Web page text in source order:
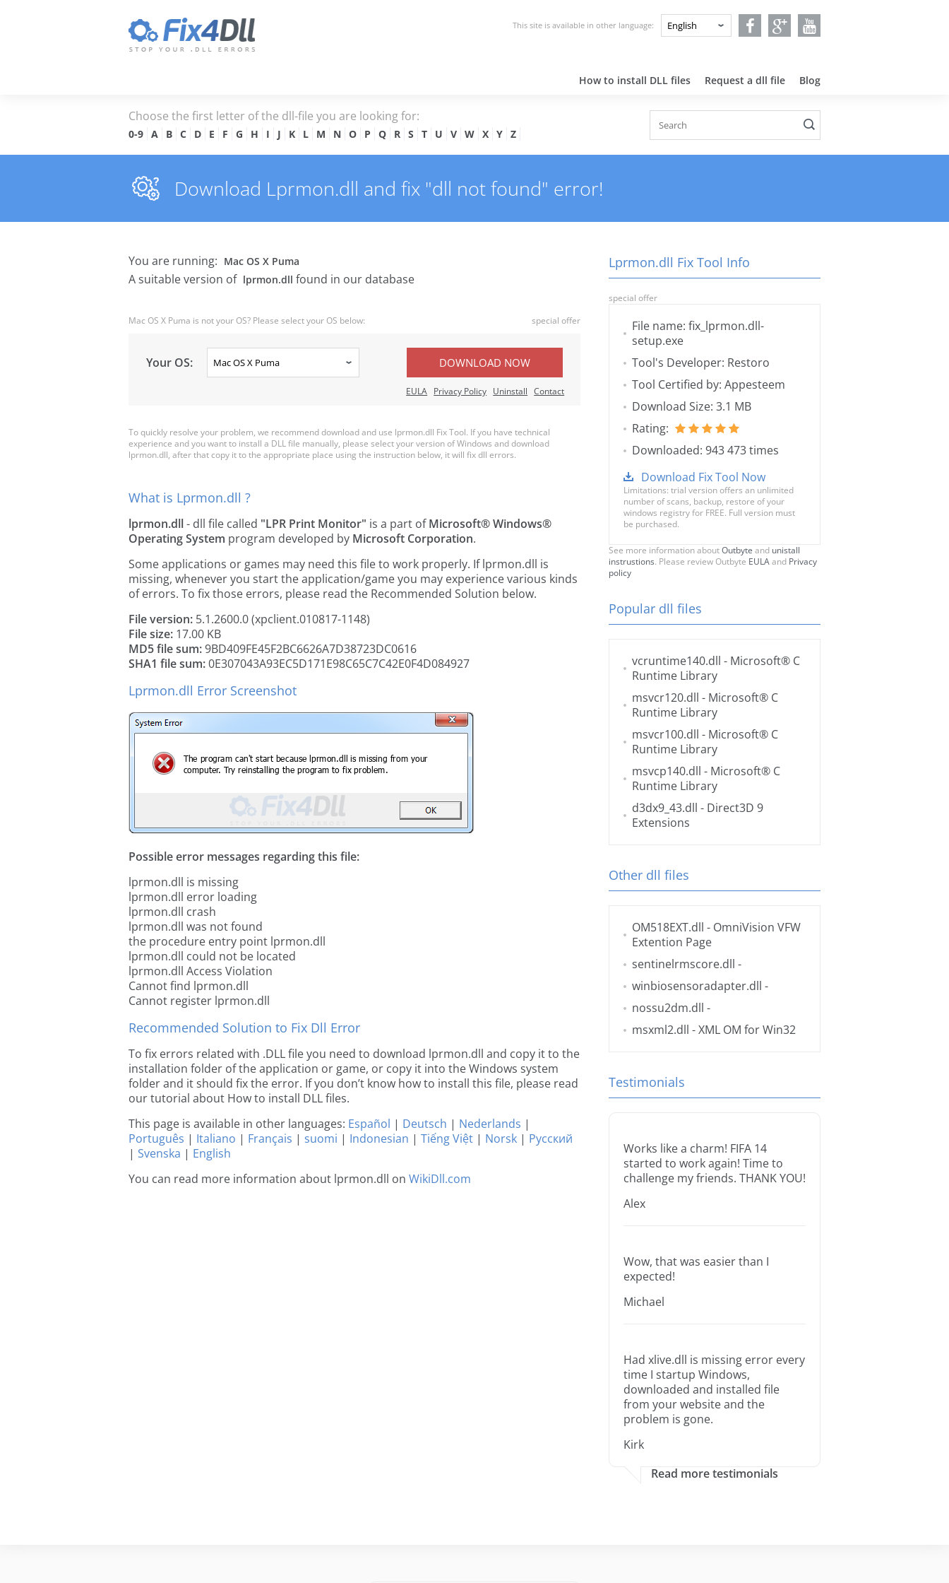
This site is available in other language:
How to install DLL files Request a dll file Blog
Choose the first letter of the dll-file you are looking for:
0-9 A B C D E F G H I J K L M N O P Q R S T U V W X Y Z
Download Lprmon.dll and fix "dll not found" error!
You are running: Mac OS X Puma
A suitable version of lprmon.dll found in our database
Mac OS X Puma is not your OS? Please select your OS below: special offer
Your OS: DOWNLOAD NOW
EULA Privacy Policy Uninstall Contact
To quickly resolve your problem, we recommend download and use lprmon.dll Fix Tool. If you have technical
experience and you want to install a DLL file manually, please select your version of Windows and download
lprmon.dll, after that copy it to the appropriate place using the instruction below, it will fix dll errors.
What is Lprmon.dll ?
lprmon.dll- dll file called "LPR Print Monitor" is a part ofMicrosoft® Windows®
Operating System program developed by Microsoft Corporation.
Some applications or games may need this file to work properly. If lprmon.dll is
missing, whenever you start the application/game you may experience various kinds
of errors. To fix those errors, please read the Recommended Solution below.
File version: 5.1.2600.0 (xpclient.010817-1148)
File size: 17.00 KB
MD5 file sum:9BD409FE45F2BC6626A7D38723DC0616
SHA1 file sum:0E307043A93EC5D171E98C65C7C42E0F4D084927
Lprmon.dll Error Screenshot
Possible error messages regarding this file:
lprmon.dll is missing
lprmon.dll error loading
lprmon.dll crash
lprmon.dll was not found
the procedure entry point lprmon.dll
lprmon.dll could not be located
lprmon.dll Access Violation
Cannot find lprmon.dll
Cannot register lprmon.dll
Recommended Solution to Fix Dll Error
To fix errors related with .DLL file you need to download lprmon.dll and copy it to the
installation folder of the application or game, or copy it into the Windows system
folder and it should fix the error. If you don’t know how to install this file, please read
our tutorial about How to install DLL files.
This page is available in other languages: Español | Deutsch | Nederlands |
Português | Italiano | Français | suomi | Indonesian | Tiếng Việt | Norsk | Русский
| Svenska | English
You can read more information about lprmon.dll on WikiDll.com
Lprmon.dll Fix Tool Info
special offer
File name: fix_lprmon.dll-
setup.exe
Tool's Developer: Restoro
Tool Certified by: Appesteem
Download Size: 3.1 MB
Rating:
Downloaded: 943 473 times
Download Fix Tool Now
Limitations: trial version offers an unlimited
number of scans, backup, restore of your
windows registry for FREE. Full version must
be purchased.
See more information aboutOutbyte and unistall
instrustions. Please review Outbyte EULAand Privacy
policy
Popular dll files
vcruntime140.dll - Microsoft® C
Runtime Library
msvcr120.dll - Microsoft® C
Runtime Library
msvcr100.dll - Microsoft® C
Runtime Library
msvcp140.dll - Microsoft® C
Runtime Library
d3dx9_43.dll - Direct3D 9
Extensions
Other dll files
OM518EXT.dll - OmniVision VFW
Extention Page
sentinelrmscore.dll -
winbiosensoradapter.dll -
nossu2dm.dll -
msxml2.dll - XML OM for Win32
Testimonials
Works like a charm! FIFA 14
started to work again! Time to
challenge my friends. THANK YOU!
Alex
Wow, that was easier than I
expected!
Michael
Had xlive.dll is missing error every
time I startup Windows,
downloaded and installed file
from your website and the
problem is gone.
Kirk
Read more testimonials